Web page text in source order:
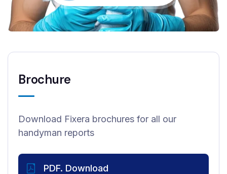
Brochure
Download Fixera brochures for all our
handyman reports
PDF. Download